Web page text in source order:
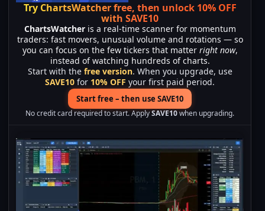
Try ChartsWatcher free, then unlock 10% OFF
with SAVE10
ChartsWatcheris a real-time scanner for momentum
traders: fast movers, unusual volume and rotations — so
you can focus on the few tickers that matter right now,
instead of watching hundreds of charts.
Start with the free version. When you upgrade, use
SAVE10 for 10% OFF your first paid period.
Start free – then use SAVE10
No credit card required to start. ApplySAVE10when upgrading.